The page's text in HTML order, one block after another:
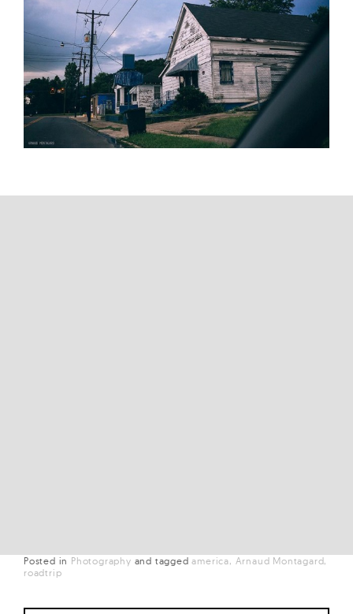
Posted in Photography and taggedamerica Arnaud Montagard
roadtrip